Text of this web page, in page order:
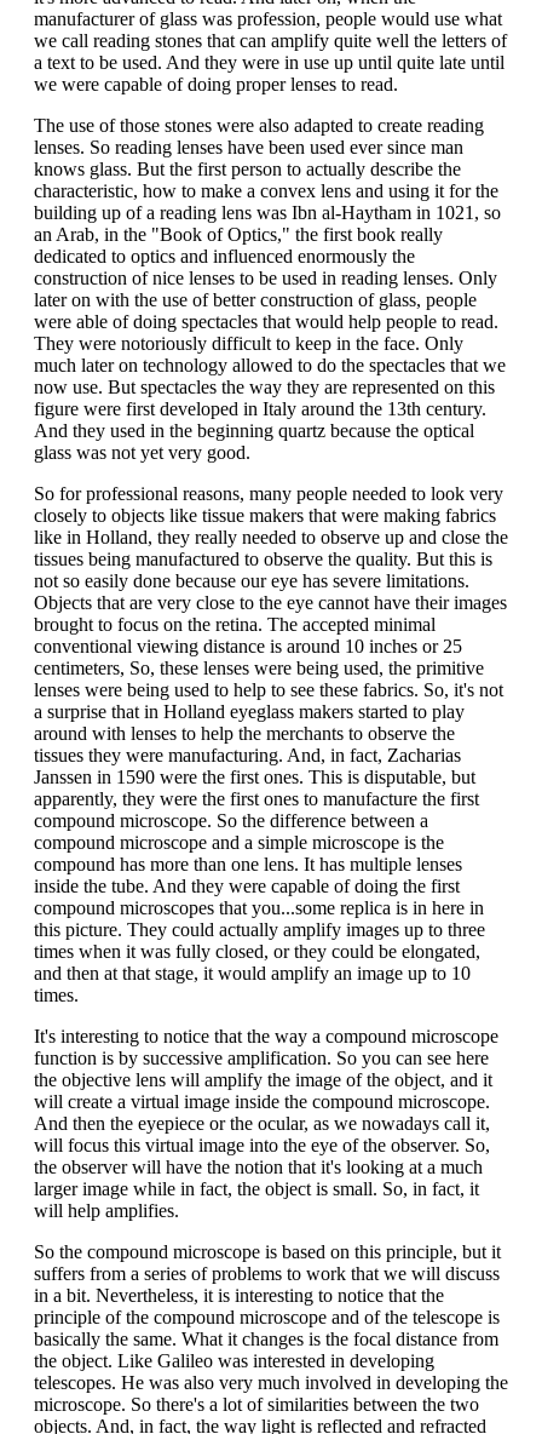
manufacturer of glass was profession, people would use what
we call reading stones that can amplify quite well the letters of
a text to be used. And they were in use up until quite late until
we were capable of doing proper lenses to read.
The use of those stones were also adapted to create reading
lenses. So reading lenses have been used ever since man
knows glass. But the first person to actually describe the
characteristic, how to make a convex lens and using it for the
building up of a reading lens was Ibn al-Haytham in 1021, so
an Arab, in the "Book of Optics," the first book really
dedicated to optics and influenced enormously the
construction of nice lenses to be used in reading lenses. Only
later on with the use of better construction of glass, people
were able of doing spectacles that would help people to read.
They were notoriously difficult to keep in the face. Only
much later on technology allowed to do the spectacles that we
now use. But spectacles the way they are represented on this
figure were first developed in Italy around the 13th century.
And they used in the beginning quartz because the optical
glass was not yet very good.
So for professional reasons, many people needed to look very
closely to objects like tissue makers that were making fabrics
like in Holland, they really needed to observe up and close the
tissues being manufactured to observe the quality. But this is
not so easily done because our eye has severe limitations.
Objects that are very close to the eye cannot have their images
brought to focus on the retina. The accepted minimal
conventional viewing distance is around 10 inches or 25
centimeters, So, these lenses were being used, the primitive
lenses were being used to help to see these fabrics. So, it's not
a surprise that in Holland eyeglass makers started to play
around with lenses to help the merchants to observe the
tissues they were manufacturing. And, in fact, Zacharias
Janssen in 1590 were the first ones. This is disputable, but
apparently, they were the first ones to manufacture the first
compound microscope. So the difference between a
compound microscope and a simple microscope is the
compound has more than one lens. It has multiple lenses
inside the tube. And they were capable of doing the first
compound microscopes that you...some replica is in here in
this picture. They could actually amplify images up to three
times when it was fully closed, or they could be elongated,
and then at that stage, it would amplify an image up to 10
times.
It's interesting to notice that the way a compound microscope
function is by successive amplification. So you can see here
the objective lens will amplify the image of the object, and it
will create a virtual image inside the compound microscope.
And then the eyepiece or the ocular, as we nowadays call it,
will focus this virtual image into the eye of the observer. So,
the observer will have the notion that it's looking at a much
larger image while in fact, the object is small. So, in fact, it
will help amplifies.
So the compound microscope is based on this principle, but it
suffers from a series of problems to work that we will discuss
in a bit. Nevertheless, it is interesting to notice that the
principle of the compound microscope and of the telescope is
basically the same. What it changes is the focal distance from
the object. Like Galileo was interested in developing
telescopes. He was also very much involved in developing the
microscope. So there's a lot of similarities between the two
objects. And, in fact, the way light is reflected and refracted